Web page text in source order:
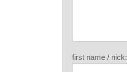
first name / nick: